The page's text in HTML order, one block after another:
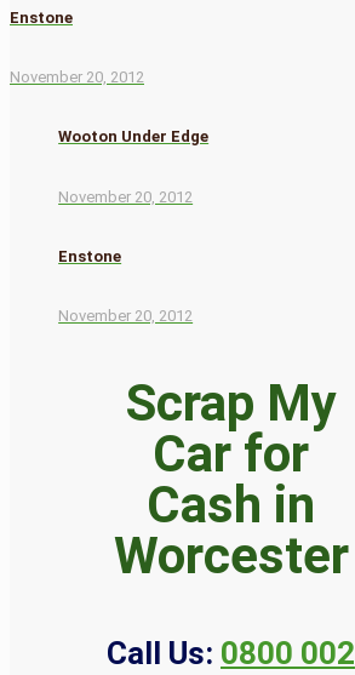
Enstone
November 20, 2012
Wooton Under Edge
November 20, 2012
Enstone
November 20, 2012
Scrap My
Car for
Cash in
Worcester
Call Us: 0800 002